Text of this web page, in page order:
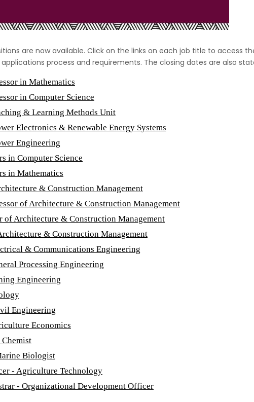
are now available. Click on the links on each job title to access
process and requirements. The closing dates are also
in Mathematics
in Computer Science
& Learning Methods Unit
Electronics & Renewable Energy Systems
Engineering
in Computer Science
in Mathematics
& Construction Management
of Architecture & Construction Management
of Architecture & Construction Management
& Construction Management
& Communications Engineering
Processing Engineering
Engineering
Engineering
Economics
Biologist
- Agriculture Technology
- Organizational Development Officer